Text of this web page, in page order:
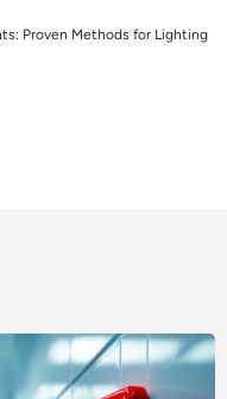
Proven Methods for Lighting